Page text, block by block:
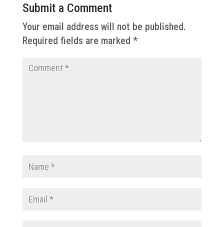
Submit a Comment
Your email address will not be published.
Required fields are marked *